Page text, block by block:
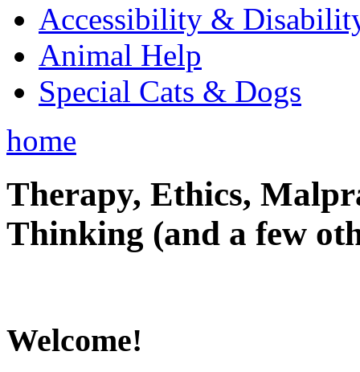
Accessibility &
Animal Help
Special Cats & Dogs
home
Therapy, Ethics,
Thinking (and a few
Welcome!